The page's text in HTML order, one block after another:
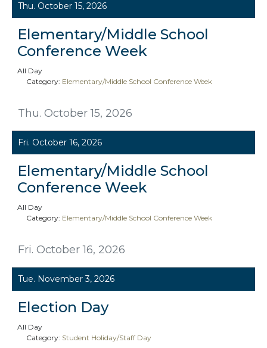
Thu. October 15, 2026
Thu. October 15, 2026
Elementary/Middle School
Conference Week
All Day
Category: Elementary/Middle School Conference Week
Fri. October 16, 2026
Fri. October 16, 2026
Elementary/Middle School
Conference Week
All Day
Category: Elementary/Middle School Conference Week
Tue. November 3, 2026
Election Day
All Day
Category: Student Holiday/Staff Day